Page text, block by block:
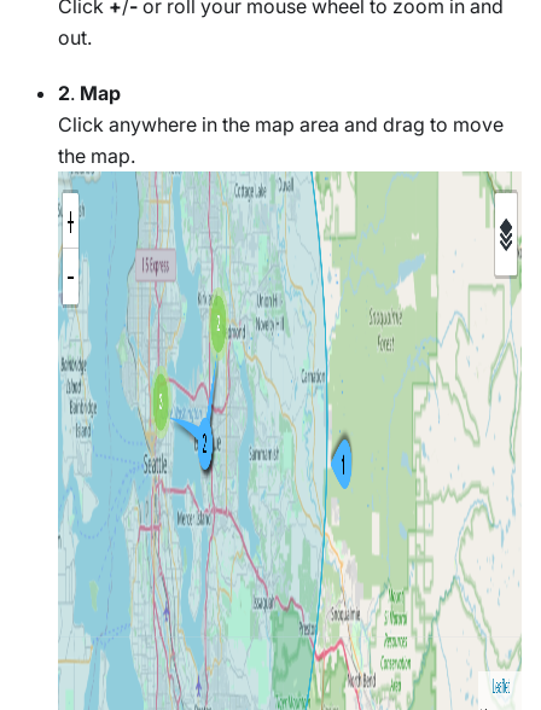
Click +/- or roll your mouse wheel to zoom in and
out.
2. Map
Click anywhere in the map area and drag to move
the map.